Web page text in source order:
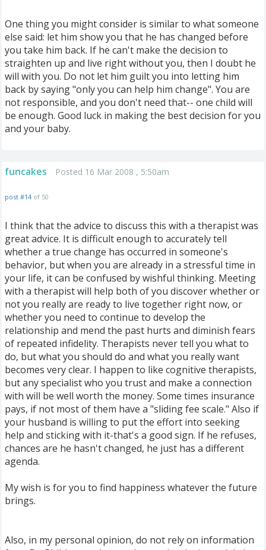
One thing you might consider is similar to what someone
else said: let him show you that he has changed before
you take him back. If he can't make the decision to
straighten up and live right without you, then I doubt he
will with you. Do not let him guilt you into letting him
back by saying "only you can help him change". You are
not responsible, and you don't need that-- one child will
be enough. Good luck in making the best decision for you
and your baby.
funcakes Posted 16 Mar 2008 , 5:50am
post #14 of 50
I think that the advice to discuss this with a therapist was
great advice. It is difficult enough to accurately tell
whether a true change has occurred in someone's
behavior, but when you are already in a stressful time in
your life, it can be confused by wishful thinking. Meeting
with a therapist will help both of you discover whether or
not you really are ready to live together right now, or
whether you need to continue to develop the
relationship and mend the past hurts and diminish fears
of repeated infidelity. Therapists never tell you what to
do, but what you should do and what you really want
becomes very clear. I happen to like cognitive therapists,
but any specialist who you trust and make a connection
with will be well worth the money. Some times insurance
pays, if not most of them have a "sliding fee scale." Also if
your husband is willing to put the effort into seeking
help and sticking with it-that's a good sign. If he refuses,
chances are he hasn't changed, he just has a different
agenda.
My wish is for you to find happiness whatever the future
brings.
Also, in my personal opinion, do not rely on information